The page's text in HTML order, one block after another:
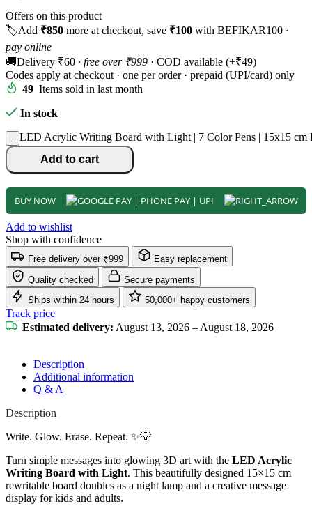
Offers on this product
🏷️Add ₹850 more at checkout, save ₹100 with BEFIKAR100 ·
pay online
🚚Delivery ₹60 · free over ₹999 · COD available (+₹49)
Codes apply at checkout · one per order · prepaid (UPI/card) only
49 Items sold in last month
In stock
- LED Acrylic Writing Board with Light | 7 Color Pens | 15x15
Add to cart
BUY NOW
Add to wishlist
Shop with confidence
Free delivery over ₹999
Easy replacement
Quality checked
Secure payments
Ships within 24 hours
50,000+ happy customers
Track price
Estimated delivery: August 13, 2026 – August 18, 2026
Description
Additional information
Q & A
Description
Write. Glow. Erase. Repeat. ✨💡
Turn simple messages into glowing 3D art with the LED Acrylic
Writing Board with Light. This beautifully designed 15×15 cm
rewritable board doubles as a night lamp and a creative message
display for kids and adults.